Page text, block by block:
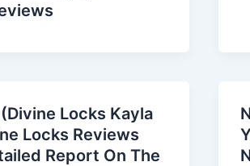
Locks Kayla
Locks Reviews
Report On The